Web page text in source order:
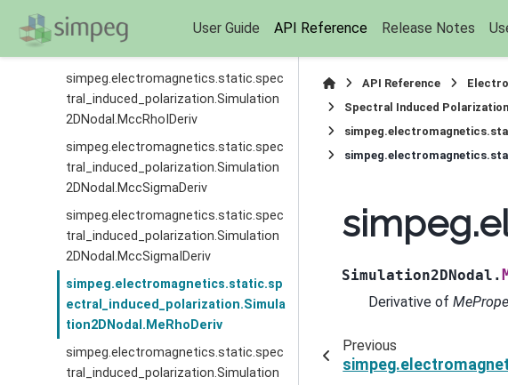
User Guide API Reference Release Notes
tral_induced_polarization.Simulation
simpeg.electromagnetics.static.spec
tral_induced_polarization.Simulation
2DNodal.MccRhoIDeriv
simpeg.electromagnetics.static.spec
tral_induced_polarization.Simulation
2DNodal.MccSigmaDeriv
simpeg.electromagnetics.static.spec
tral_induced_polarization.Simulation
2DNodal.MccSigmaIDeriv
simpeg.electromagnetics.static.sp
ectral_induced_polarization.Simula
tion2DNodal.MeRhoDeriv
simpeg.electromagnetics.static.spec
tral_induced_polarization.Simulation
API Reference
Spectral Induced
Simulation2DNodal.
Derivative of
Previous